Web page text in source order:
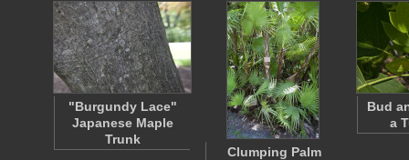
"Burgundy Lace"
Japanese Maple
Trunk
Clumping Palm
Bud
a